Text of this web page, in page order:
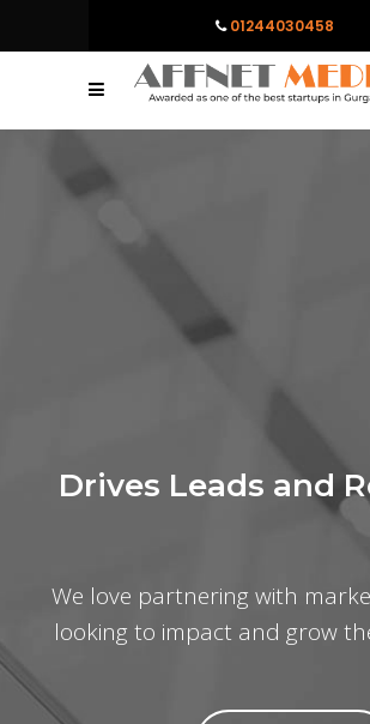
01244030458
Drives Leads and
We love partnering with
looking to impact and grow